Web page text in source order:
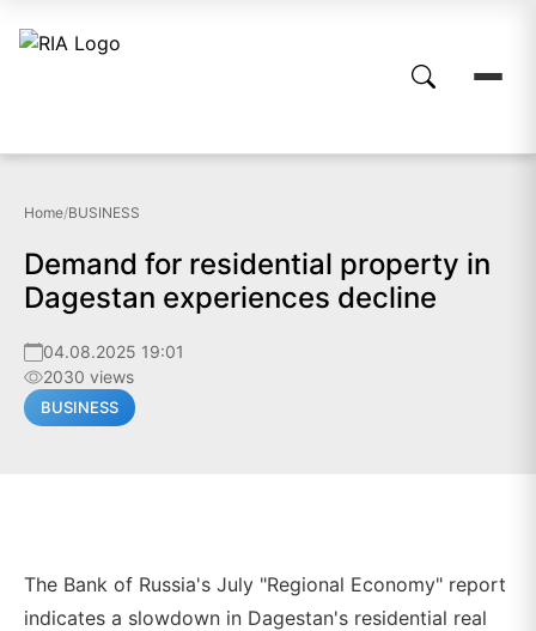
Home/BUSINESS
Demand for residential property in
Dagestan experiences decline
04.08.2025 19:01
2030 views
BUSINESS
The Bank of Russia's July "Regional Economy" report
indicates a slowdown in Dagestan's residential real